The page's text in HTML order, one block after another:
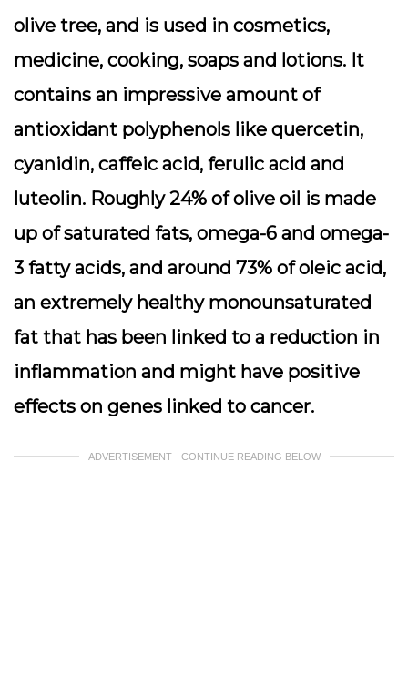
olive tree, and is used in cosmetics,
medicine, cooking, soaps and lotions. It
contains an impressive amount of
antioxidant polyphenols like quercetin,
cyanidin, caffeic acid, ferulic acid and
luteolin. Roughly 24% of olive oil is made
up of saturated fats, omega-6 and omega-
3 fatty acids, and around 73% of oleic acid,
an extremely healthy monounsaturated
fat that has been linked to a reduction in
inflammation and might have positive
effects on genes linked to cancer.
ADVERTISEMENT - CONTINUE READING BELOW